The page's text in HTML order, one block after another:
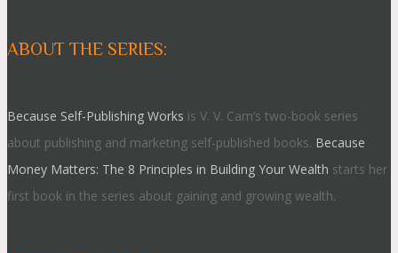
ABOUT THE SERIES:
Because Self-Publishing Works is V. V. Cam’s two-book series
about publishing and marketing self-published books. Because
Money Matters: The 8 Principles in Building Your Wealth starts her
first book in the series about gaining and growing wealth.